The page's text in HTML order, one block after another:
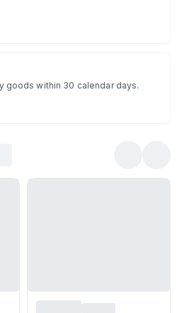
goods within 30 calendar days.